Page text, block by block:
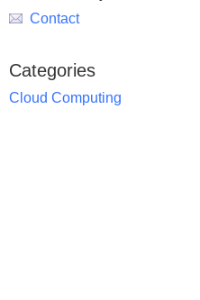
Contact
Categories
Cloud Computing